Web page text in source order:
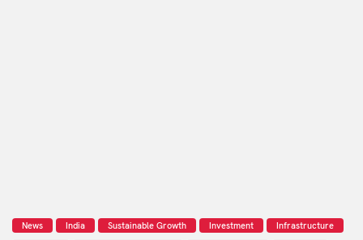
News India Sustainable Growth Investment
Infrastructure